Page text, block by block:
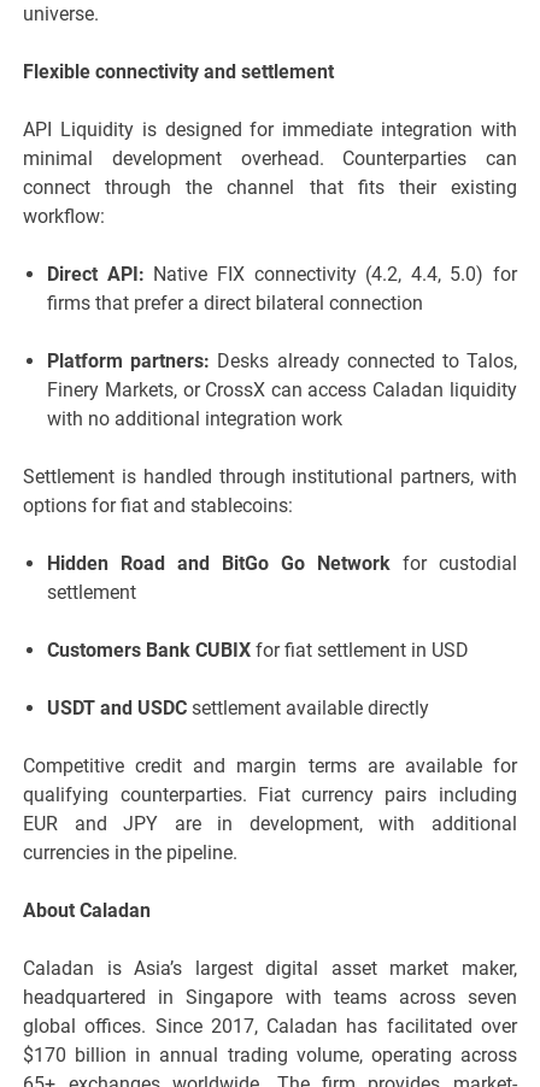
universe.
Flexible connectivity and settlement
API Liquidity is designed for immediate integration with
minimal development overhead. Counterparties can
connect through the channel that fits their existing
workflow:
Direct API: Native FIX connectivity (4.2, 4.4, 5.0) for
firms that prefer a direct bilateral connection
Platform partners: Desks already connected to Talos,
Finery Markets, or CrossX can access Caladan liquidity
with no additional integration work
Settlement is handled through institutional partners, with
options for fiat and stablecoins:
Hidden Road and BitGo Go Networkfor custodial
settlement
Customers Bank CUBIX for fiat settlement in USD
USDT and USDC settlement available directly
Competitive credit and margin terms are available for
qualifying counterparties. Fiat currency pairs including
EUR and JPY are in development, with additional
currencies in the pipeline.
About Caladan
Caladan is Asia’s largest digital asset market maker,
headquartered in Singapore with teams across seven
global offices. Since 2017, Caladan has facilitated over
$170 billion in annual trading volume, operating across